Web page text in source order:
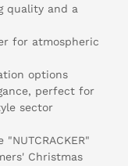
quality and a
for atmospheric
options
perfect for
sector
Christmas